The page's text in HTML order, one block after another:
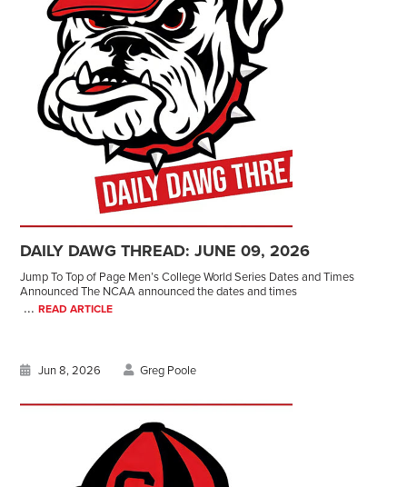
DAILY DAWG THREAD: JUNE 09, 2026
Jump To Top of Page Men’s College World Series Dates and Times
Announced The NCAA announced the dates and times
...READ ARTICLE
Jun 8, 2026 Greg Poole